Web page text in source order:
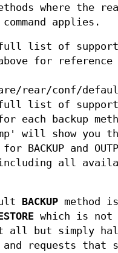
where the
command applies.
list of
for reference
rear/conf/
list of
each backup
will show you
BACKUP and
including all
BACKUP method is
which is not
all but simply
requests that